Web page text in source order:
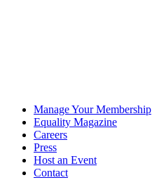
Manage Your Membership
Equality Magazine
Careers
Press
Host an Event
Contact